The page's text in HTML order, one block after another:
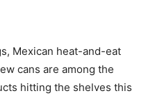
Mexican heat-and-eat
cans are among the
hitting the shelves this